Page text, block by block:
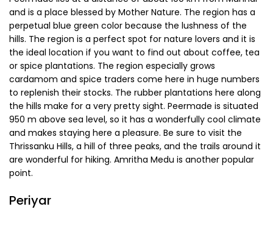
buses from all over the state. The Thekkady Lake is very
scenic and picaresque and is the center of many trekking
and nature activities. Photographers looking forward to
capturing the beauty of out of the way places often come
here. There are a number of lodges and budget hotels
around here and be sure to buy some flavorful tea for your
family from here.
Peermade
Peermade lies at a distance of about 100 km from Munnar
and is a place blessed by Mother Nature. The region has a
perpetual blue green color because the lushness of the
hills. The region is a perfect spot for nature lovers and it is
the ideal location if you want to find out about coffee, tea